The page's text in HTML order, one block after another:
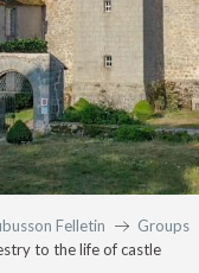
Felletin Groups
to the life of castle